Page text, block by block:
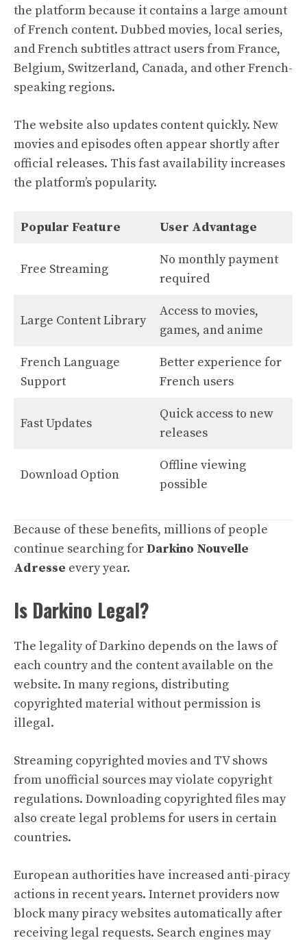
the platform because it contains a large amount
of French content. Dubbed movies, local series,
and French subtitles attract users from France,
Belgium, Switzerland, Canada, and other French-
speaking regions.
The website also updates content quickly. New
movies and episodes often appear shortly after
official releases. This fast availability increases
the platform’s popularity.
Popular Feature User Advantage
Free Streaming
No monthly payment
required
Large Content Library
Access to movies,
games, and anime
French Language
Support
Better experience for
French users
Fast Updates
Quick access to new
releases
Download Option
Offline viewing
possible
Because of these benefits, millions of people
continue searching forDarkino Nouvelle
Adresse every year.
Is Darkino Legal?
The legality of Darkino depends on the laws of
each country and the content available on the
website. In many regions, distributing
copyrighted material without permission is
illegal.
Streaming copyrighted movies and TV shows
from unofficial sources may violate copyright
regulations. Downloading copyrighted files may
also create legal problems for users in certain
countries.
European authorities have increased anti-piracy
actions in recent years. Internet providers now
block many piracy websites automatically after
receiving legal requests. Search engines may